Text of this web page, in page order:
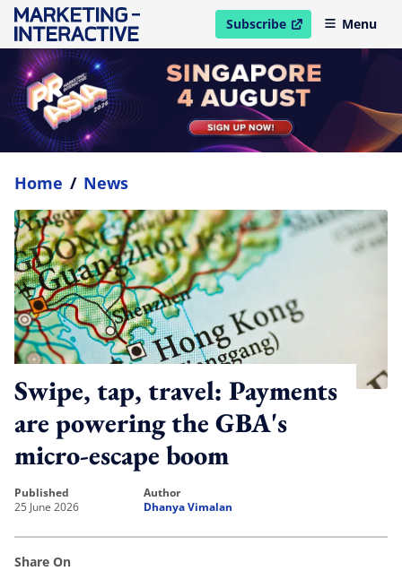
Subscribe
open in new windowMenu
Home / News
Swipe, tap, travel: Payments
are powering the GBA's
micro-escape boom
published
25 June 2026
author
Dhanya Vimalan
Share On